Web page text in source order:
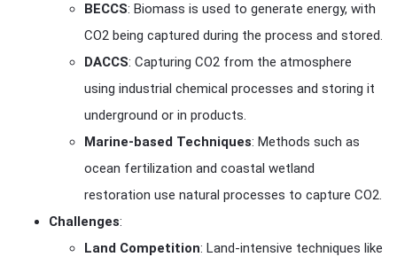
BECCS: Biomass is used to generate energy, with
CO2 being captured during the process and stored.
DACCS: Capturing CO2 from the atmosphere
using industrial chemical processes and storing it
underground or in products.
Marine-based Techniques: Methods such as
ocean fertilization and coastal wetland
restoration use natural processes to capture CO2.
Challenges:
Land Competition: Land-intensive techniques like